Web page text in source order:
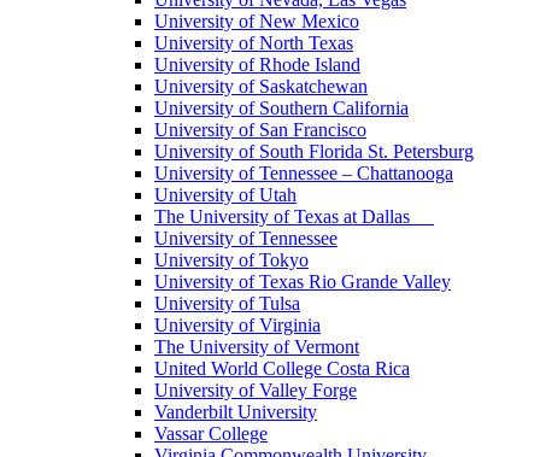
University of New Mexico
University of North Texas
University of Rhode Island
University of Saskatchewan
University of Southern California
University of San Francisco
University of South Florida St. Petersburg
University of Tennessee – Chattanooga
University of Utah
The University of Texas at Dallas
University of Tennessee
University of Tokyo
University of Texas Rio Grande Valley
University of Tulsa
University of Virginia
The University of Vermont
United World College Costa Rica
University of Valley Forge
Vanderbilt University
Vassar College